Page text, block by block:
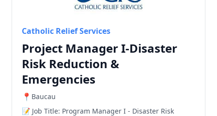
Catholic Relief Services
Project Manager I-Disaster
Risk Reduction &
Emergencies
Baucau
Job Title: Program Manager I - Disaster Risk